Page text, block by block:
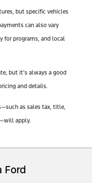
but specific vehicles
can also vary
for programs, and local
but it’s always a good
and details.
as sales tax, title,
apply.
Ford